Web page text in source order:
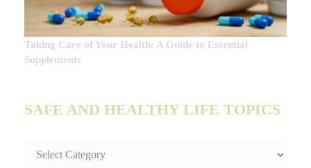
Taking Care of Your Health: A Guide to Essential
Supplements
SAFE AND HEALTHY LIFE TOPICS
SAFE